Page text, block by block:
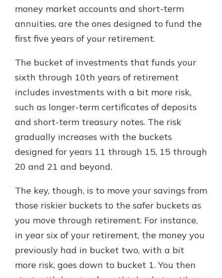
money market accounts and short-term
annuities, are the ones designed to fund the
first five years of your retirement.
The bucket of investments that funds your
sixth through 10th years of retirement
includes investments with a bit more risk,
such as longer-term certificates of deposits
and short-term treasury notes. The risk
gradually increases with the buckets
designed for years 11 through 15, 15 through
20 and 21 and beyond.
The key, though, is to move your savings from
those riskier buckets to the safer buckets as
you move through retirement. For instance,
in year six of your retirement, the money you
previously had in bucket two, with a bit
more risk, goes down to bucket 1. You then